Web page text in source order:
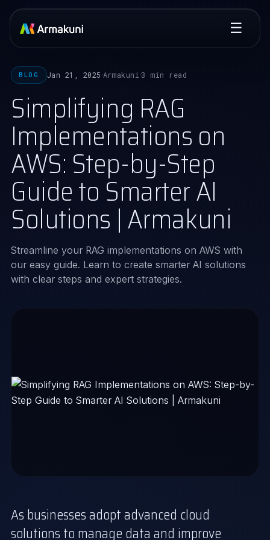
☰
BLOG Jan 21, 2025 ·Armakuni ·3 min read
Simplifying RAG
Implementations on
AWS: Step-by-Step
Guide to Smarter AI
Solutions | Armakuni
Streamline your RAG implementations on AWS with
our easy guide. Learn to create smarter AI solutions
with clear steps and expert strategies.
As businesses adopt advanced cloud
solutions to manage data and improve